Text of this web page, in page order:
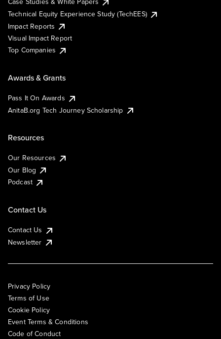
Technical Equity Experience Study (TechEES)
Impact Reports
Visual Impact Report
Top Companies
Awards & Grants
Pass It On Awards
AnitaB.org Tech Journey Scholarship
Resources
Our Resources
Our Blog
Podcast
Contact Us
Contact Us
Newsletter
Privacy Policy
Terms of Use
Cookie Policy
Event Terms & Conditions
Code of Conduct